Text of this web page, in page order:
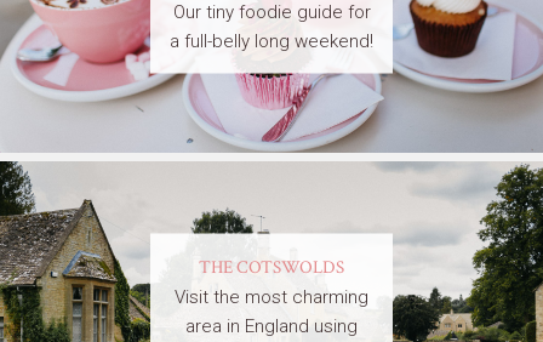
Our tiny foodie guide for
a full-belly long weekend!
THE COTSWOLDS
Visit the most charming
area in England using